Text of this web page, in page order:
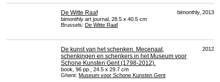
De Witte Raaf
bimonthly art journal, 28.5 x 40.5 cm
Brussels: De Witte Raaf
bimonthly, 2013
De kunst van het schenken. Mecenaat,
schenkingen en schenkers in het Museum voor
Schone Kunsten Gent (1798-2012).
book, 96 pp., 24.5 x 29.7 cm
Ghent: Museum voor Schone Kunsten Gent
2012